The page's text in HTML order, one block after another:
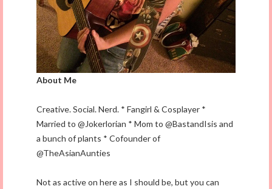
About Me
Creative. Social. Nerd. * Fangirl & Cosplayer *
Married to @Jokerlorian * Mom to @BastandIsis and
a bunch of plants * Cofounder of
@TheAsianAunties
Not as active on here as I should be, but you can